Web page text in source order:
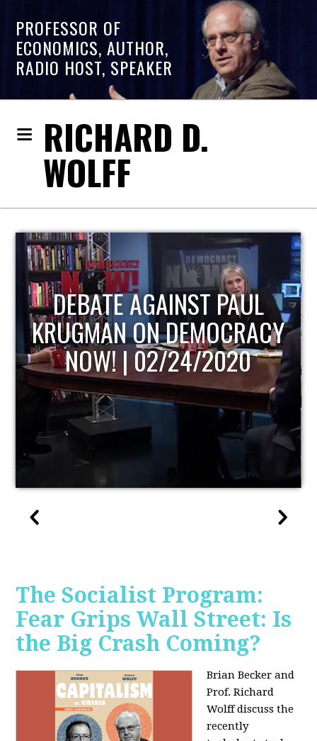
PROFESSOR OF
ECONOMICS, AUTHOR,
RADIO HOST, SPEAKER
RICHARD D.
WOLFF
HOST OF ECONOMIC
UPDATE
The Socialist Program:
Fear Grips Wall Street: Is
the Big Crash Coming?
Brian Becker and
Prof. Richard
Wolff discuss the
recently